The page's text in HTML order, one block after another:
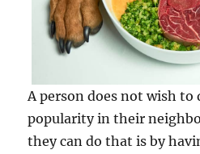
A person does not wish to
popularity in their
they can do that is by